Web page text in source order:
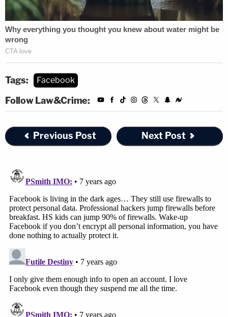
Tags: Facebook
Follow Law&Crime:
Previous Post Next Post